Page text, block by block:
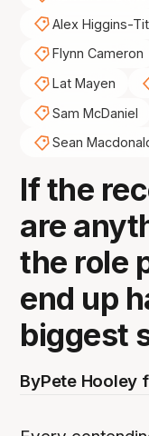
Alex Higgins-
Flynn Cameron
Lat Mayen
Sam McDaniel
Sean
If the
are
the role
end up
biggest
ByPete Hooley